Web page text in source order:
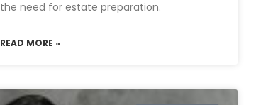
the need for estate preparation.
READ MORE »